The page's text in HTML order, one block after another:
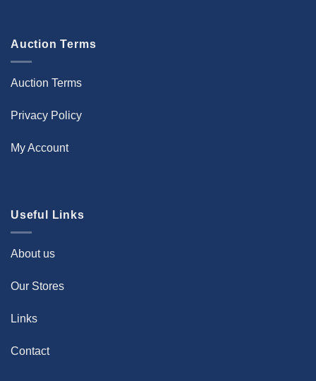
Auction Terms
Auction Terms
Privacy Policy
My Account
Useful Links
About us
Our Stores
Links
Contact